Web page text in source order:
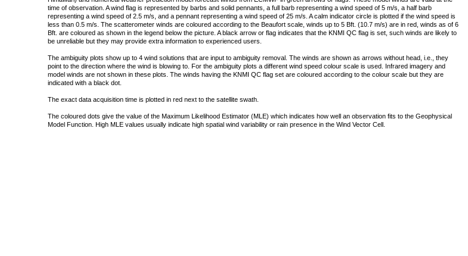
time of observation. A wind flag is represented by barbs and solid pennants, a full barb representing a wind speed of 5 m/s, a half barb
representing a wind speed of 2.5 m/s, and a pennant representing a wind speed of 25 m/s. A calm indicator circle is plotted if the wind speed is
less than 0.5 m/s. The scatterometer winds are coloured according to the Beaufort scale, winds up to 5 Bft. (10.7 m/s) are in red, winds as of 6
Bft. are coloured as shown in the legend below the picture. A black arrow or flag indicates that the KNMI QC flag is set, such winds are likely to
be unreliable but they may provide extra information to experienced users.
The ambiguity plots show up to 4 wind solutions that are input to ambiguity removal. The winds are shown as arrows without head, i.e., they
point to the direction where the wind is blowing to. For the ambiguity plots a different wind speed colour scale is used. Infrared imagery and
model winds are not shown in these plots. The winds having the KNMI QC flag set are coloured according to the colour scale but they are
indicated with a black dot.
The exact data acquisition time is plotted in red next to the satellite swath.
The coloured dots give the value of the Maximum Likelihood Estimator (MLE) which indicates how well an observation fits to the Geophysical
Model Function. High MLE values usually indicate high spatial wind variability or rain presence in the Wind Vector Cell.